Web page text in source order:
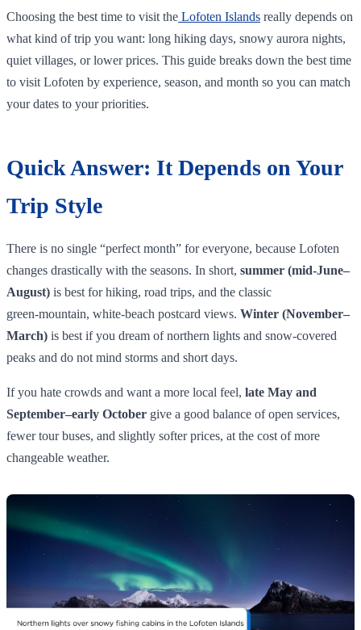
Choosing the best time to visit the Lofoten Islands really depends on
what kind of trip you want: long hiking days, snowy aurora nights,
quiet villages, or lower prices. This guide breaks down the best time
to visit Lofoten by experience, season, and month so you can match
your dates to your priorities.
Quick Answer: It Depends on Your
Trip Style
There is no single “perfect month” for everyone, because Lofoten
changes drastically with the seasons. In short, summer (mid‑June–
August) is best for hiking, road trips, and the classic
green‑mountain, white‑beach postcard views. Winter (November–
March) is best if you dream of northern lights and snow‑covered
peaks and do not mind storms and short days.
If you hate crowds and want a more local feel, late May and
September–early October give a good balance of open services,
fewer tour buses, and slightly softer prices, at the cost of more
changeable weather.